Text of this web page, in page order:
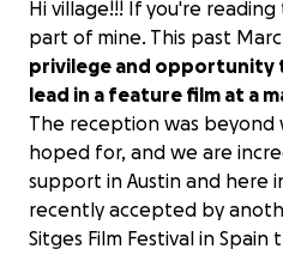
Hi village!!! If you're
part of mine. This past
privilege and opportunity
lead in a feature film at a
The reception was
hoped for, and we are
support in Austin and here
recently accepted by
Sitges Film Festival in